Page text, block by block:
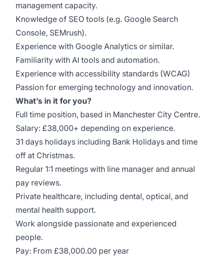
management capacity.
Knowledge of SEO tools (e.g. Google Search
Console, SEMrush).
Experience with Google Analytics or similar.
Familiarity with AI tools and automation.
Experience with accessibility standards (WCAG)
Passion for emerging technology and innovation.
What’s in it for you?
Full time position, based in Manchester City Centre.
Salary: £38,000+ depending on experience.
31 days holidays including Bank Holidays and time
off at Christmas.
Regular 1:1 meetings with line manager and annual
pay reviews.
Private healthcare, including dental, optical, and
mental health support.
Work alongside passionate and experienced
people.
Pay: From £38,000.00 per year